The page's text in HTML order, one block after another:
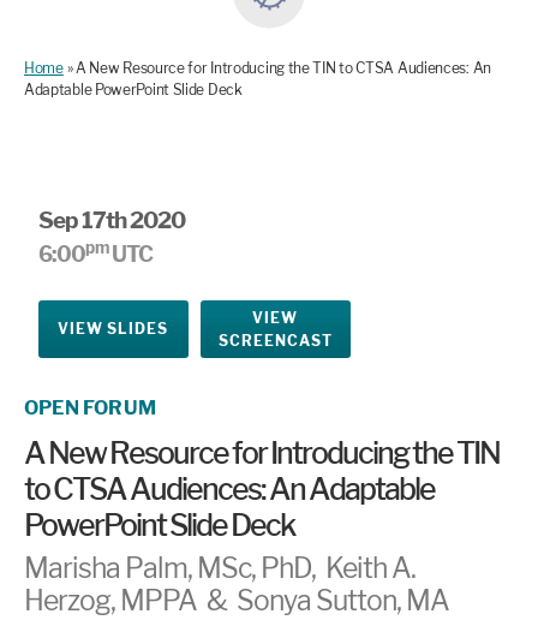
Home» A New Resource for Introducing the TIN to CTSA Audiences: An
Adaptable PowerPoint Slide Deck
Sep 17th 2020
6:00pmUTC
VIEW SLIDES
VIEW
SCREENCAST
OPEN FORUM
A New Resource for Introducing the TIN
to CTSA Audiences: An Adaptable
PowerPoint Slide Deck
Marisha Palm, MSc, PhD, Keith A.
Herzog, MPPA & Sonya Sutton, MA